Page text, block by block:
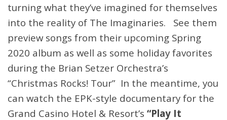
turning what they’ve imagined for themselves
into the reality of The Imaginaries. See them
preview songs from their upcoming Spring
2020 album as well as some holiday favorites
during the Brian Setzer Orchestra’s
“Christmas Rocks! Tour” In the meantime, you
can watch the EPK-style documentary for the
Grand Casino Hotel & Resort’s “Play It